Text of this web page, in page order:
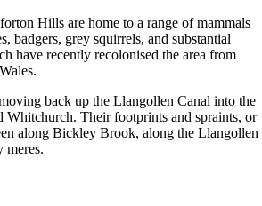
Hills are home to a range of mammals
badgers, grey squirrels, and substantial
have recently recolonised the area from
back up the Llangollen Canal into the
Whitchurch. Their footprints and spraints, or
along Bickley Brook, along the Llangollen
meres.